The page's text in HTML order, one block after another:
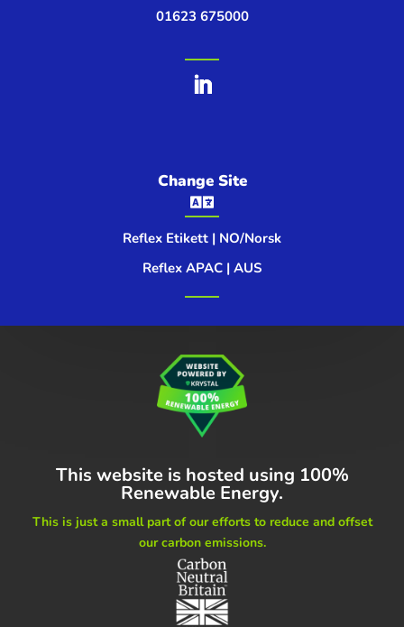
01623 675000
Change Site

Reflex Etikett | NO/Norsk
Reflex APAC | AUS
This website is hosted using 100%
Renewable Energy.
This is just a small part of ourefforts to reduce and offset
our carbon emissions.